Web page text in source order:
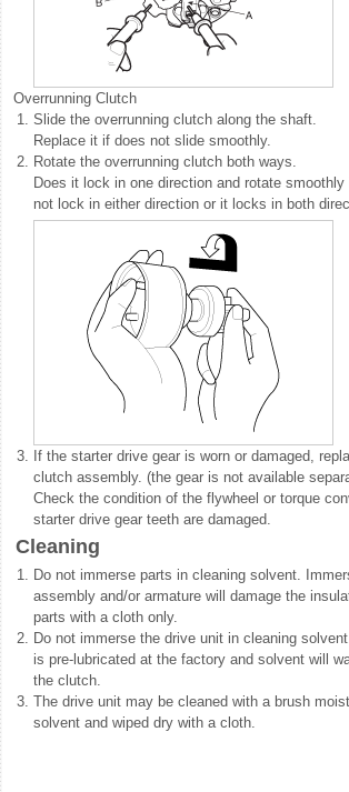
Overrunning Clutch
1. Slide the overrunning clutch along the shaft.
Replace it if does not slide smoothly.
2. Rotate the overrunning clutch both ways.
Does it lock in one direction and rotate
not lock in either direction or it locks in both
3. If the starter drive gear is worn or damaged,
clutch assembly. (the gear is not available
Check the condition of the flywheel or torque
starter drive gear teeth are damaged.
Cleaning
1. Do not immerse parts in cleaning solvent.
assembly and/or armature will damage the
parts with a cloth only.
2. Do not immerse the drive unit in cleaning
is pre-lubricated at the factory and solvent will
the clutch.
3. The drive unit may be cleaned with a brush
solvent and wiped dry with a cloth.